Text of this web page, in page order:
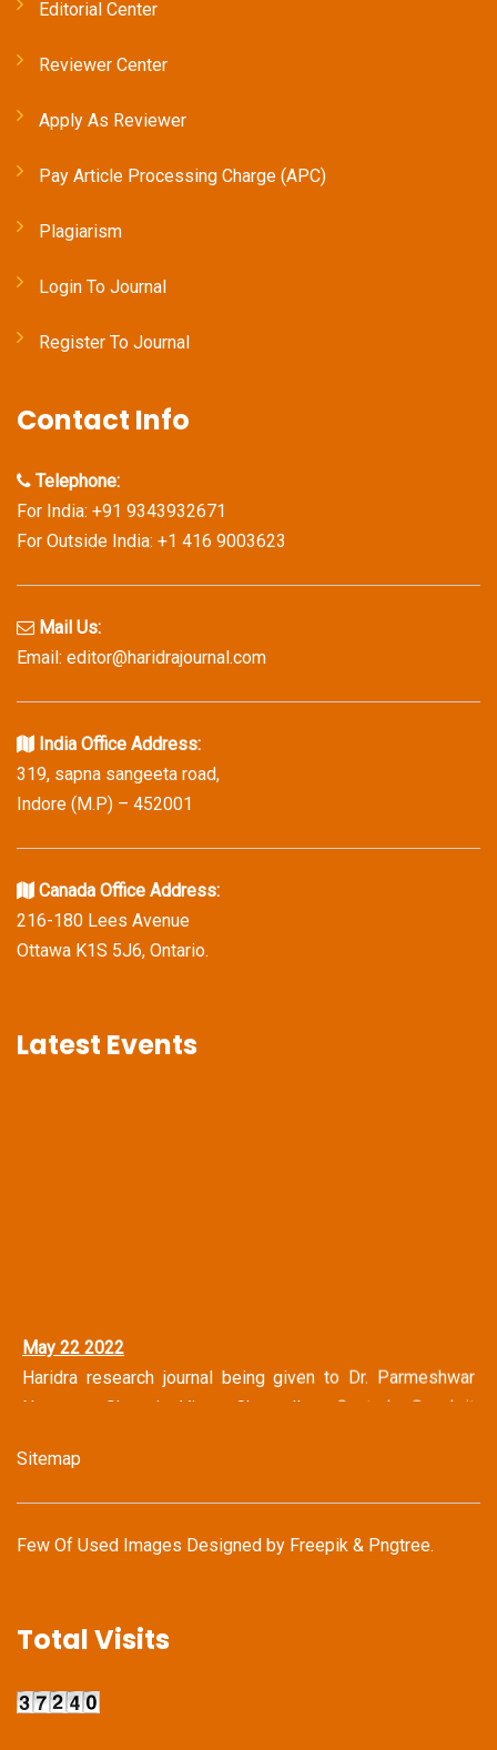
Editorial Center
Reviewer Center
Apply As Reviewer
Pay Article Processing Charge (APC)
Plagiarism
Login To Journal
Register To Journal
Contact Info
Telephone:
For India: +91 9343932671
For Outside India: +1 416 9003623
Mail Us:
Email: editor@haridrajournal.com
India Office Address:
319, sapna sangeeta road,
Indore (M.P) – 452001
Canada Office Address:
216-180 Lees Avenue
Ottawa K1S 5J6, Ontario.
Latest Events
May 22 2022
Haridra research journal being given to Dr. Parmeshwar
Narayan Shastri Vice Chancellor Central Sanskrit
Garg (Ex Chief Editor Dainik Bhaskar Group & Jagran
Haridra Team in discussion with Mr. Kailash Vijaywargiya
Sitemap
Few Of Used Images Designed by Freepik & Pngtree.
Total Visits